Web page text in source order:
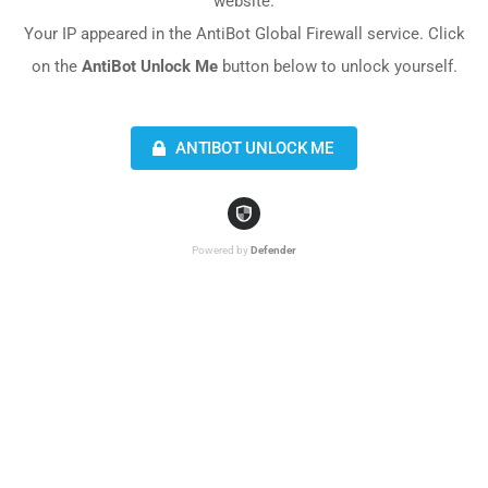
Your IP appeared in the AntiBot Global Firewall service. Click
on the AntiBot Unlock Mebutton below to unlock yourself.
ANTIBOT UNLOCK ME
Powered by Defender